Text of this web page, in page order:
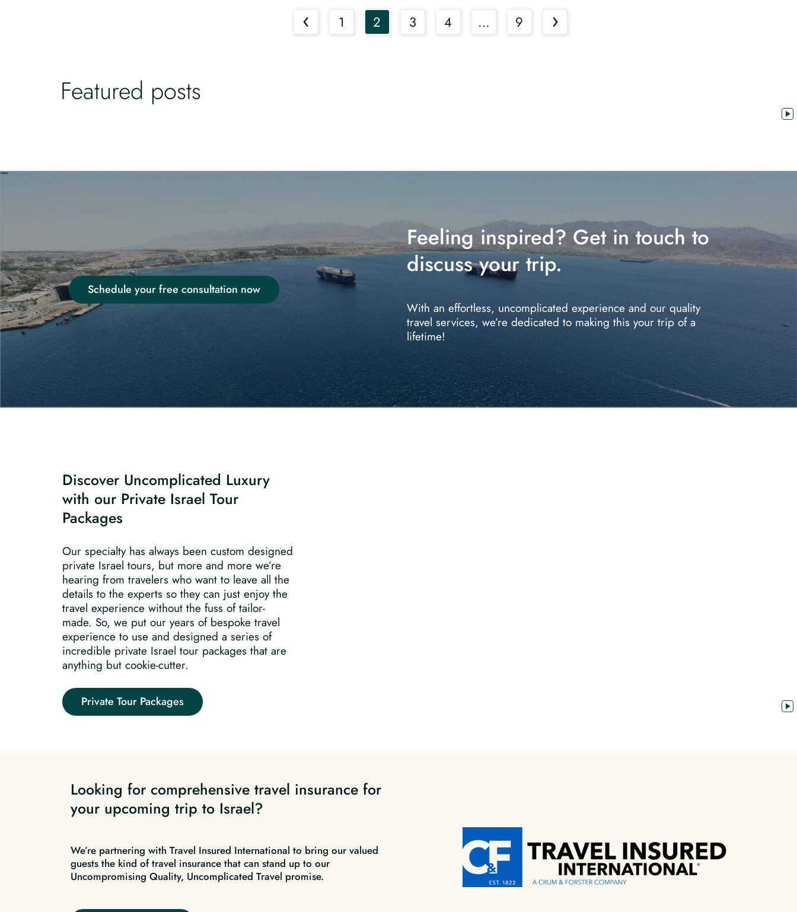
‹ 1 2 3 4 … 9 ›
Featured posts
Schedule your free consultation now
Feeling inspired? Get in touch to
discuss your trip.
With an effortless, uncomplicated experience and our quality
travel services, we’re dedicated to making this your trip of a
lifetime!
Discover Uncomplicated Luxury
with our Private Israel Tour
Packages
Our specialty has always been custom designed
private Israel tours, but more and more we’re
hearing from travelers who want to leave all the
details to the experts so they can just enjoy the
travel experience without the fuss of tailor-
made. So, we put our years of bespoke travel
experience to use and designed a series of
incredible private Israel tour packages that are
anything but cookie-cutter.
Private Tour Packages
Looking for comprehensive travel insurance for
your upcoming trip to Israel?
We’re partnering with Travel Insured International to bring our valued
guests the kind of travel insurance that can stand up to our
Uncompromising Quality, Uncomplicated Travel promise.